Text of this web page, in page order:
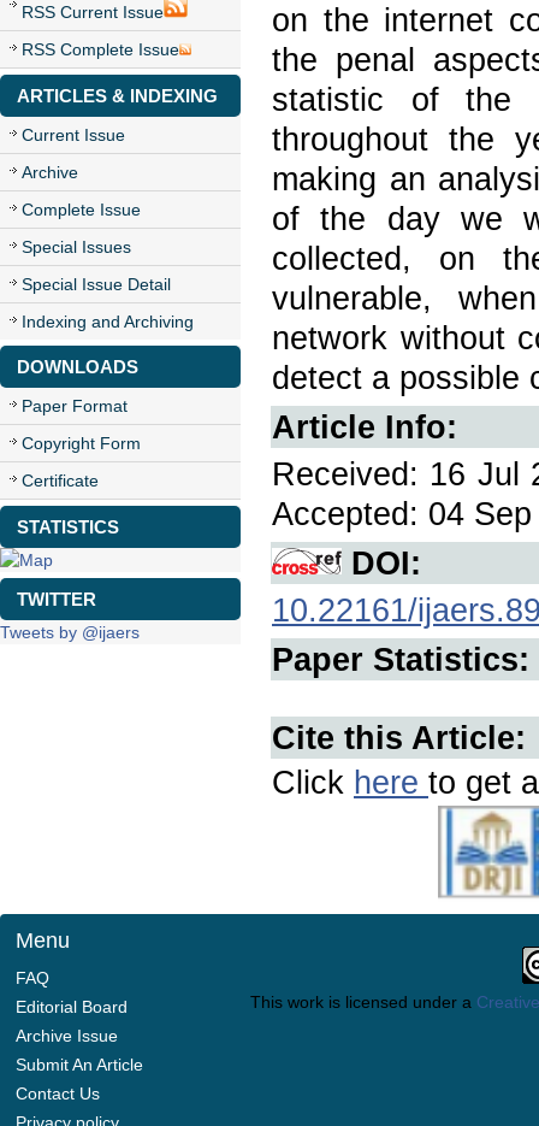
RSS Current Issue
RSS Complete Issue
ARTICLES & INDEXING
Current Issue
Archive
Complete Issue
Special Issues
Special Issue Detail
Indexing and Archiving
DOWNLOADS
Paper Format
Copyright Form
Certificate
STATISTICS
TWITTER
Tweets by @ijaers
on the internet
the penal
statistic of the
throughout the
making an
of the day we
collected, on
vulnerable,
network without
detect a possible
Article Info:
Received: 16 Jul
Accepted: 04
DOI:
10.22161/
Paper Statistics:
Cite this Article:
Click here to get
Menu
FAQ
Editorial Board
Archive Issue
Submit An Article
Contact Us
This work is licensed under a